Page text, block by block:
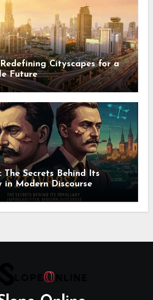
Cityscapes for a
Future
The Secrets Behind Its
in Modern Discourse